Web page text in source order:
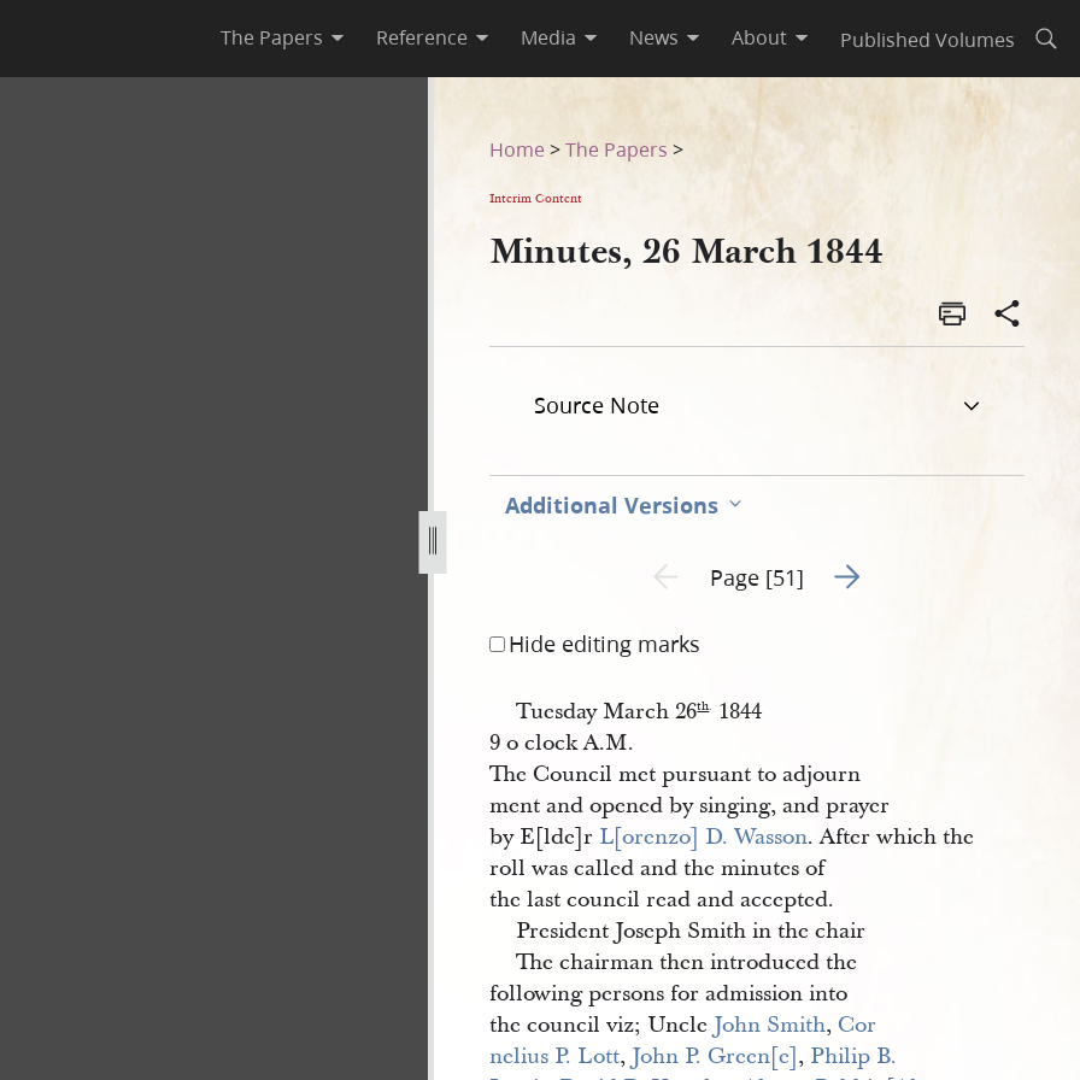
The Papers Reference Media News About Published Volumes
Home >The Papers >
Interim Content
Minutes, 26 March 1844
Source Note
Additional Versions
Previous page unavailable
Page [51] Go to next page 2
Hide editing marks
Tuesday March 26th. 1844
9 o clock A.M.
The Council met pursuant to adjourn
ment and opened by singing, and prayer
by E[lde]r L[orenzo] D. Wasson. After which the
roll was called and the minutes of
the last council read and accepted.
President Joseph Smith in the chair
The chairman then introduced the
following persons for admission into
the council viz; Uncle John Smith, Cor
nelius P. Lott, John P. Green[e], Philip B.